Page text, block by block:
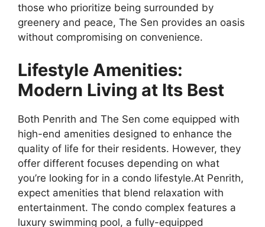
those who prioritize being surrounded by
greenery and peace, The Sen provides an oasis
without compromising on convenience.
Lifestyle Amenities:
Modern Living at Its Best
Both Penrith and The Sen come equipped with
high-end amenities designed to enhance the
quality of life for their residents. However, they
offer different focuses depending on what
you’re looking for in a condo lifestyle.At Penrith,
expect amenities that blend relaxation with
entertainment. The condo complex features a
luxury swimming pool, a fully-equipped